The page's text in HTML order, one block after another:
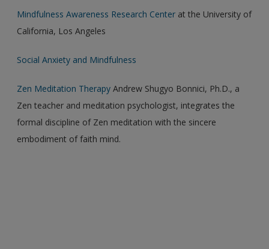
Mindfulness Awareness Research Center at the University of
California, Los Angeles
Social Anxiety and Mindfulness
Zen Meditation Therapy Andrew Shugyo Bonnici, Ph.D., a
Zen teacher and meditation psychologist, integrates the
formal discipline of Zen meditation with the sincere
embodiment of faith mind.